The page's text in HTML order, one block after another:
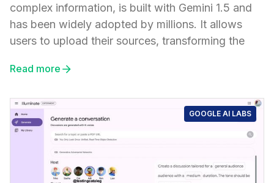
complex information, is built with Gemini 1.5 and
has been widely adopted by millions. It allows
users to upload their sources, transforming the
Read more
GOOGLE AI LABS